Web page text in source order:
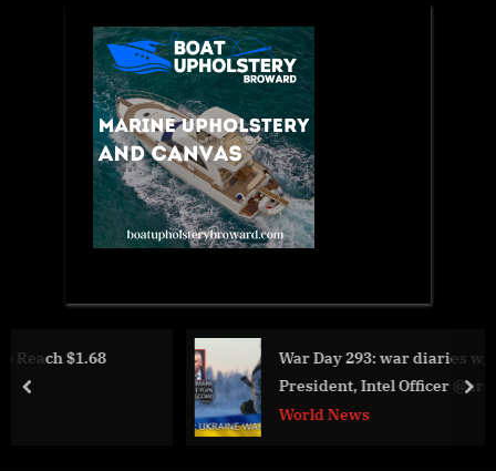
War Day 293: war diaries w/Advisor to
President, Intel Officer @arestovych & #Feygin
World News
prev